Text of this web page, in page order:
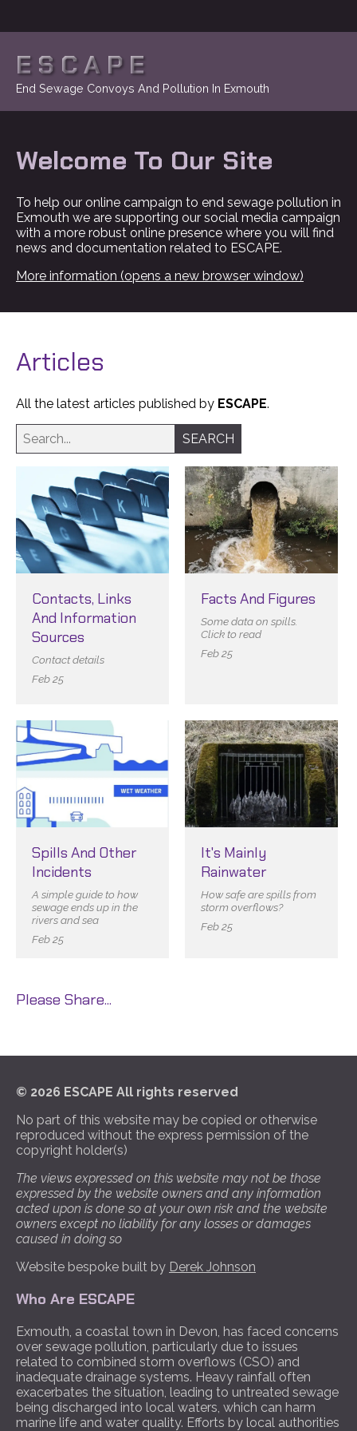
ESCAPE
End Sewage Convoys And Pollution In Exmouth
Welcome To Our Site
To help our online campaign to end sewage pollution in
Exmouth we are supporting our social media campaign
with a more robust online presence where you will find
news and documentation related to ESCAPE.
More information (opens a new browser window)
Articles
All the latest articles published by ESCAPE.
Contacts, Links
And Information
Sources
Contact details
Feb 25
Facts And Figures
Some data on spills.
Click to read
Feb 25
Spills And Other
Incidents
A simple guide to how
sewage ends up in the
rivers and sea
Feb 25
It's Mainly
Rainwater
How safe are spills from
storm overflows?
Feb 25
Please Share...
© 2026 ESCAPE All rights reserved
No part of this website may be copied or otherwise
reproduced without the express permission of the
copyright holder(s)
The views expressed on this website may not be those
expressed by the website owners and any information
acted upon is done so at your own risk and the website
owners except no liability for any losses or damages
caused in doing so
Website bespoke built by Derek Johnson
Who Are ESCAPE
Exmouth, a coastal town in Devon, has faced concerns
over sewage pollution, particularly due to issues
related to combined storm overflows (CSO) and
inadequate drainage systems. Heavy rainfall often
exacerbates the situation, leading to untreated sewage
being discharged into local waters, which can harm
marine life and water quality. Efforts by local authorities